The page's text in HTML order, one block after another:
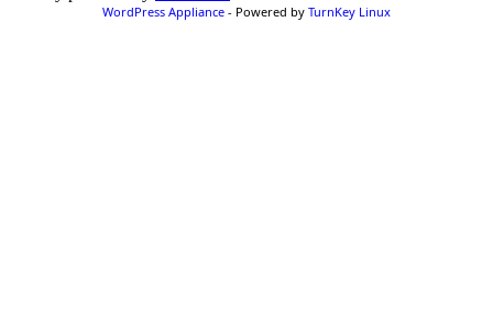
WordPress Appliance - Powered by TurnKey Linux